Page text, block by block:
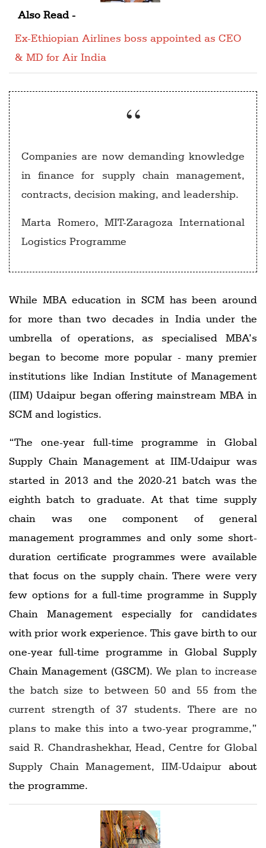
Also Read -
Ex-Ethiopian Airlines boss appointed as CEO
& MD for Air India
Companies are now demanding knowledge
in finance for supply chain management,
contracts, decision making, and leadership.
Marta Romero, MIT-Zaragoza International
Logistics Programme
While MBA education in SCM has been around
for more than two decades in India under the
umbrella of operations, as specialised MBA’s
began to become more popular - many premier
institutions like Indian Institute of Management
(IIM) Udaipur began offering mainstream MBA in
SCM and logistics.
“The one-year full-time programme in Global
Supply Chain Management at IIM-Udaipur was
started in 2013 and the 2020-21 batch was the
eighth batch to graduate. At that time supply
chain was one component of general
management programmes and only some short-
duration certificate programmes were available
that focus on the supply chain. There were very
few options for a full-time programme in Supply
Chain Management especially for candidates
with prior work experience. This gave birth to our
one-year full-time programme in Global Supply
Chain Management (GSCM). We plan to increase
the batch size to between 50 and 55 from the
current strength of 37 students. There are no
plans to make this into a two-year programme,”
said R. Chandrashekhar, Head, Centre for Global
Supply Chain Management, IIM-Udaipur about
the programme.